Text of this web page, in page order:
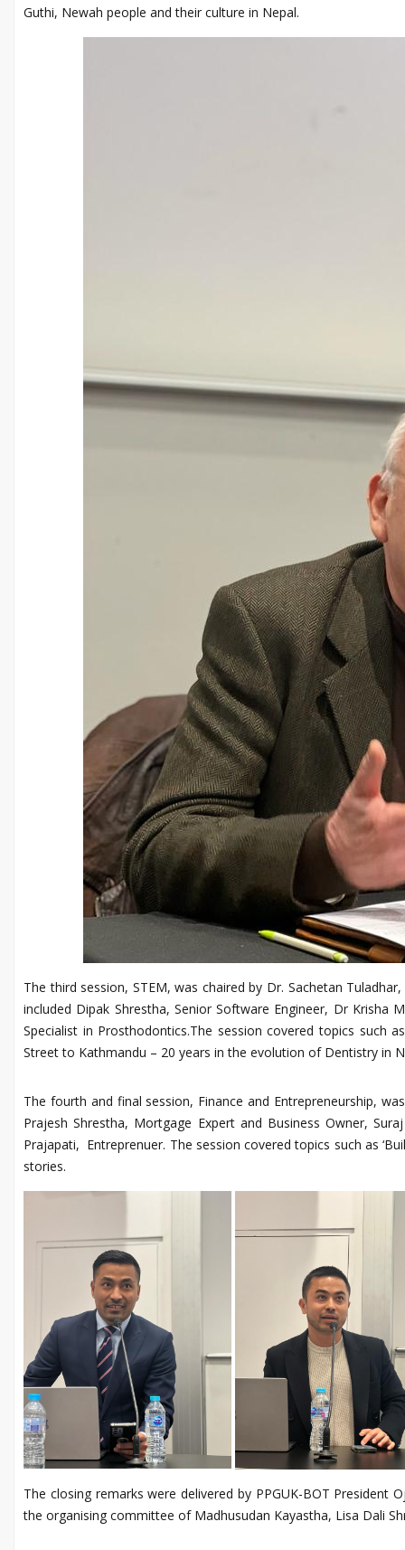
Guthi, Newah people and their culture in Nepal.
The third session, STEM, was chaired by Dr. Sachetan
included Dipak Shrestha, Senior Software Engineer, Dr Krisha
Specialist in Prosthodontics.The session covered topics such as
Street to Kathmandu – 20 years in the evolution of Dentistry in
The fourth and final session, Finance and Entrepreneurship,
Prajesh Shrestha, Mortgage Expert and Business Owner,
Prajapati, Entreprenuer. The session covered topics such as
stories.
The closing remarks were delivered by PPGUK-BOT President
the organising committee of Madhusudan Kayastha, Lisa Dali